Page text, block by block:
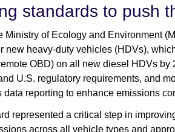
standards to push
Ministry of Ecology and Environment
new heavy-duty vehicles (HDVs),
OBD) on all new diesel HDVs
U.S. regulatory requirements, and
data reporting to enhance emissions
represented a critical step in
across all vehicle types and